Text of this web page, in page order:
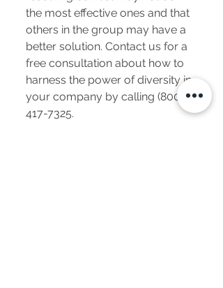
the most effective ones and that
others in the group may have a
better solution. Contact us for a
free consultation about how to
harness the power of diversity in
your company by calling (800)
417-7325.